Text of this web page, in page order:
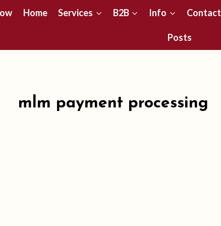
Home Services B2B Info Contact
Posts
mlm payment processing